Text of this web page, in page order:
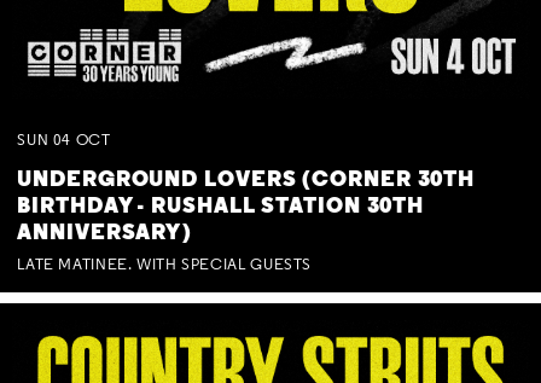
SUN 04 OCT
UNDERGROUND LOVERS (CORNER 30TH
BIRTHDAY - RUSHALL STATION 30TH
ANNIVERSARY)
LATE MATINEE. WITH SPECIAL GUESTS